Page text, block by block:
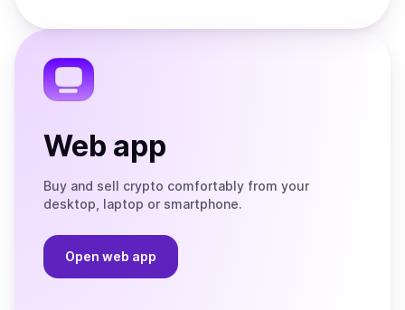
the
Web app
Buy and sell crypto comfortably from your
desktop, laptop or smartphone.
Open web app